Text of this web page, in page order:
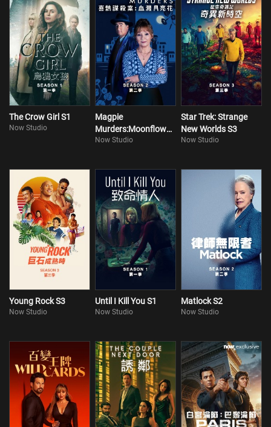
The Crow Girl S1
Now Studio
Magpie
Murders:Moonflower
Murders S2
Now Studio
Star Trek: Strange
New Worlds S3
Now Studio
Young Rock S3
Now Studio
Until I Kill You S1
Now Studio
Matlock S2
Now Studio